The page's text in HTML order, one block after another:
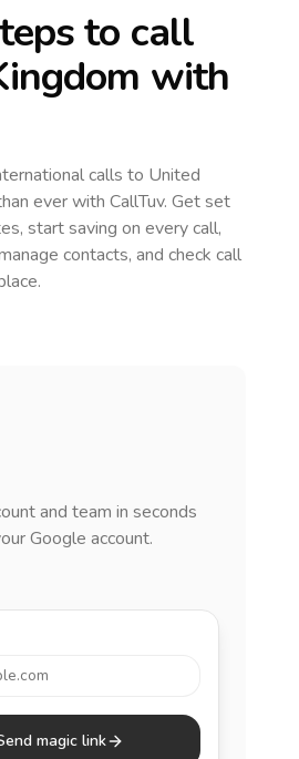
to call
with
calls to United
ever with CallTuv. Get set
start saving on every call,
contacts, and check call
and team in seconds
Google account.
magic link